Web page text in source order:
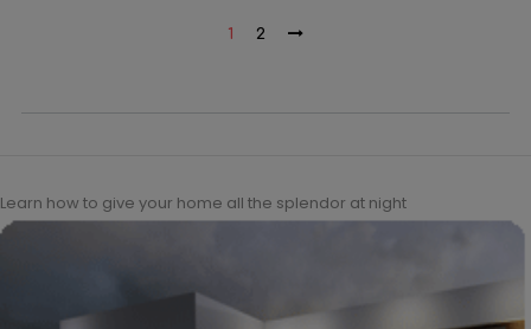
1 2
Learn how to give your home all the splendor at night